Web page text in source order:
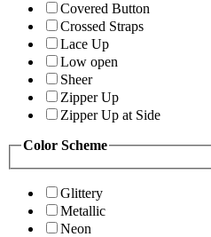
Covered Button
Crossed Straps
Lace Up
Low open
Sheer
Zipper Up
Zipper Up at Side
Color Scheme
Glittery
Metallic
Neon